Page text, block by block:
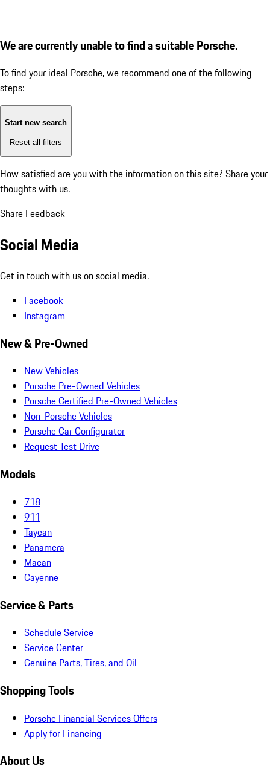
We are currently unable to find a suitable Porsche.
To find your ideal Porsche, we recommend one of the following
steps:
Start new search
Reset all filters
How satisfied are you with the information on this site? Share your
thoughts with us.
Share Feedback
Social Media
Get in touch with us on social media.
Facebook
Instagram
New & Pre-Owned
New Vehicles
Porsche Pre-Owned Vehicles
Porsche Certified Pre-Owned Vehicles
Non-Porsche Vehicles
Porsche Car Configurator
Request Test Drive
Models
718
911
Taycan
Panamera
Macan
Cayenne
Service & Parts
Schedule Service
Service Center
Genuine Parts, Tires, and Oil
Shopping Tools
Porsche Financial Services Offers
Apply for Financing
About Us